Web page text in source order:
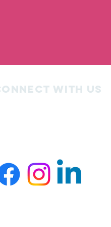
with us